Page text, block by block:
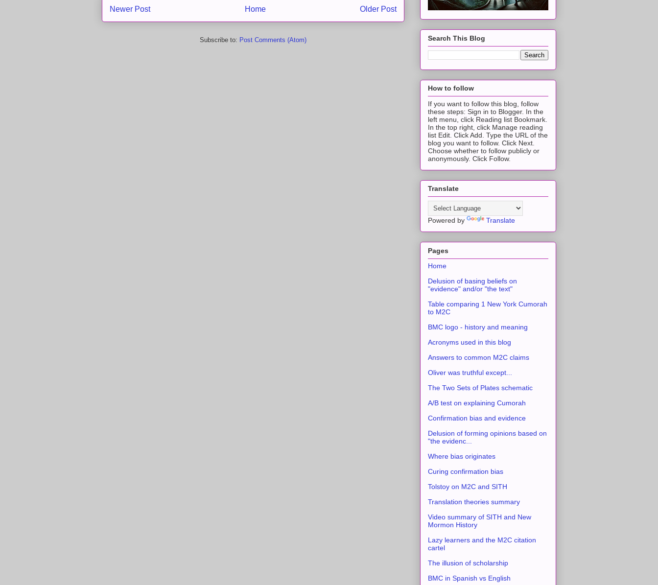
Newer Post Older Post
Home
Subscribe to: Post Comments (Atom) Search This Blog
How to follow
If you want to follow this blog, follow
these steps: Sign in to Blogger. In the
left menu, click Reading list Bookmark.
In the top right, click Manage reading
list Edit. Click Add. Type the URL of the
blog you want to follow. Click Next.
Choose whether to follow publicly or
anonymously. Click Follow.
Translate
Powered by Translate
Pages
Home
Delusion of basing beliefs on
"evidence" and/or "the text"
Table comparing 1 New York Cumorah
to M2C
BMC logo - history and meaning
Acronyms used in this blog
Answers to common M2C claims
Oliver was truthful except...
The Two Sets of Plates schematic
A/B test on explaining Cumorah
Confirmation bias and evidence
Delusion of forming opinions based on
"the evidenc...
Where bias originates
Curing confirmation bias
Tolstoy on M2C and SITH
Translation theories summary
Video summary of SITH and New
Mormon History
Lazy learners and the M2C citation
cartel
The illusion of scholarship
BMC in Spanish vs English